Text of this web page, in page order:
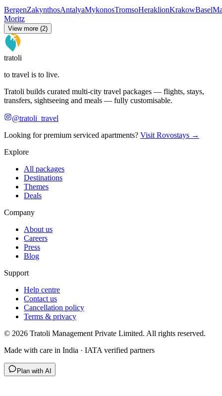
BergenZakynthosAntalyaMykonosTromsoHeraklionKrakowBasel
Moritz
View more (2)
tratoli
to travel is to live.
Tratoli builds curated multi-city travel packages — flights, stays,
transfers, sightseeing and meals — fully customisable.
@tratoli_travel
Looking for premium serviced apartments? Visit Rovostays →
Explore
All packages
Destinations
Themes
Deals
Company
About us
Careers
Press
Blog
Support
Help centre
Contact us
Cancellation policy
Terms & privacy
© 2026 Tratoli Management Private Limited. All rights reserved.
Made with care in India · IATA verified partners
Plan with AI